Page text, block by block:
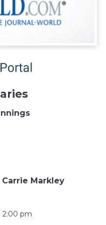
Carrie Markley
2:00 pm